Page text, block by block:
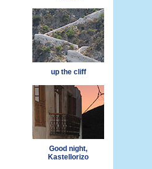
up the cliff
Good night,
Kastellorizo